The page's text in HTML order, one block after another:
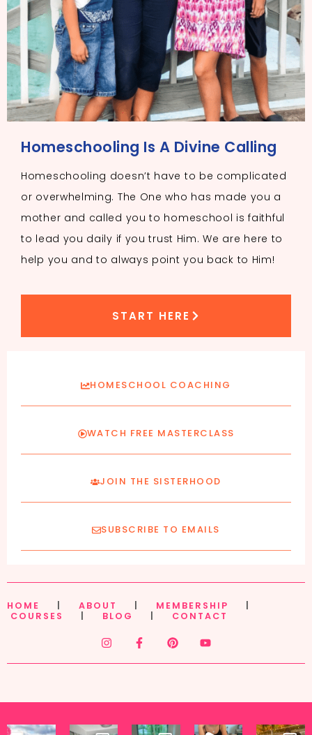
Homeschooling Is A Divine Calling
Homeschooling doesn’t have to be complicated
or overwhelming. The One who has made you a
mother and called you to homeschool is faithful
to lead you daily if you trust Him. We are here to
help you and to always point you back to Him!
START HERE
HOMESCHOOL COACHING
WATCH FREE MASTERCLASS
JOIN THE SISTERHOOD
SUBSCRIBE TO EMAILS
HOME ABOUT MEMBERSHIP
COURSES
BLOG CONTACT